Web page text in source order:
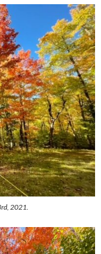
2021.